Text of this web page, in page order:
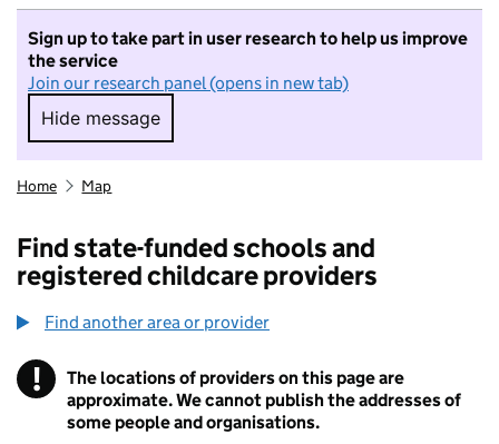
Sign up to take part in user research to help us improve
the service
Join our research panel (opens in new tab)
Hide message
Hide message. I do not want to take part in
Home Map
Find state-funded schools and
registered childcare providers
Find another area or provider
! Information
The locations of providers on this page are
approximate. We cannot publish the addresses of
some people and organisations.